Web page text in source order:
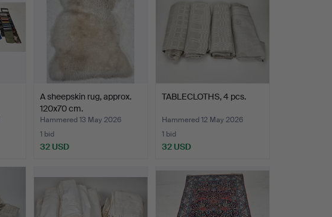
A sheepskin rug, approx.
120x70 cm.
Hammered 13 May 2026
1 bid
32 USD
TABLECLOTHS, 4 pcs.
Hammered 12 May 2026
1 bid
32 USD